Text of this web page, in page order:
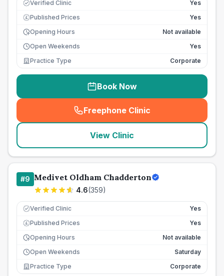
Verified Clinic Yes
£ Published Prices
Yes
Opening Hours
Not available
Open Weekends
Yes
Practice Type
Corporate
Book Now
Freephone Clinic
(seo_lab_card_freephone
View Clinic
#9 Medivet Oldham Chadderton
4.6(359)
Verified Clinic Yes
£ Published Prices
Yes
Opening Hours
Not available
Open Weekends
Saturday
Practice Type
Corporate